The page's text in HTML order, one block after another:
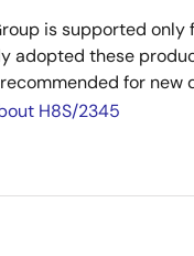
is supported only
adopted these
for new
H8S/2345